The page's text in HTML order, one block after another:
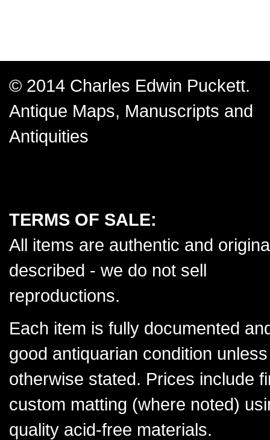
© 2014 Charles Edwin Puckett.
Antique Maps, Manuscripts and
Antiquities
TERMS OF SALE:
All items are authentic and
described - we do not sell
reproductions.
Each item is fully documented
good antiquarian condition unless
otherwise stated. Prices include
custom matting (where noted)
quality acid-free materials.